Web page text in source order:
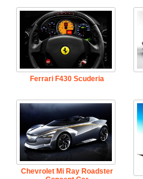
Ferrari F430 Scuderia
Chevrolet Mi Ray Roadster